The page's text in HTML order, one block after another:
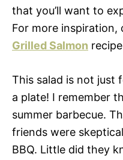
that you’ll want to
For more inspiration,
Grilled Salmon
This salad is not just
a plate! I remember
summer barbecue.
friends were
BBQ. Little did they